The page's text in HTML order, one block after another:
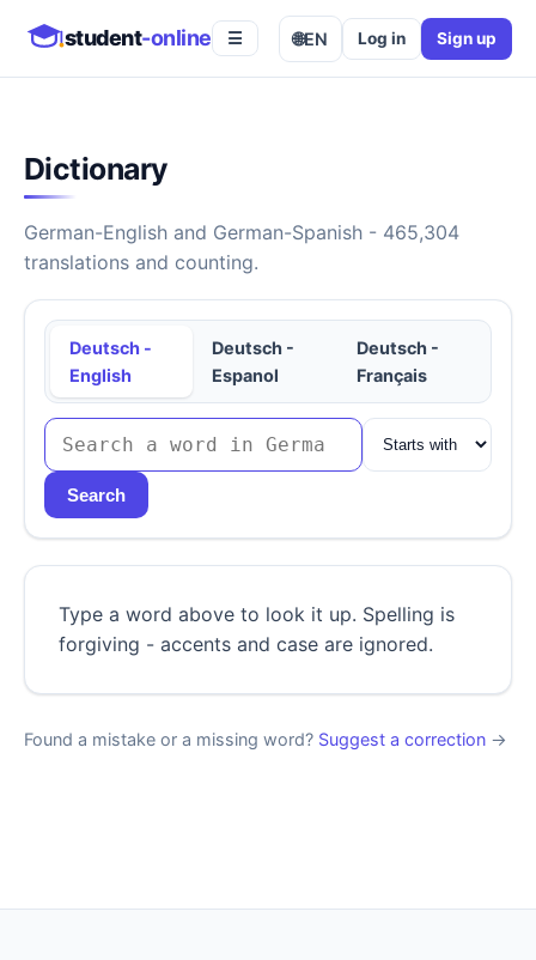
student-online ☰ 🌐EN Log in Sign up
Dictionary
German-English and German-Spanish - 465,304
translations and counting.
Deutsch -
English
Deutsch -
Espanol
Deutsch -
Français
Search
Type a word above to look it up. Spelling is
forgiving - accents and case are ignored.
Found a mistake or a missing word? Suggest a correction →